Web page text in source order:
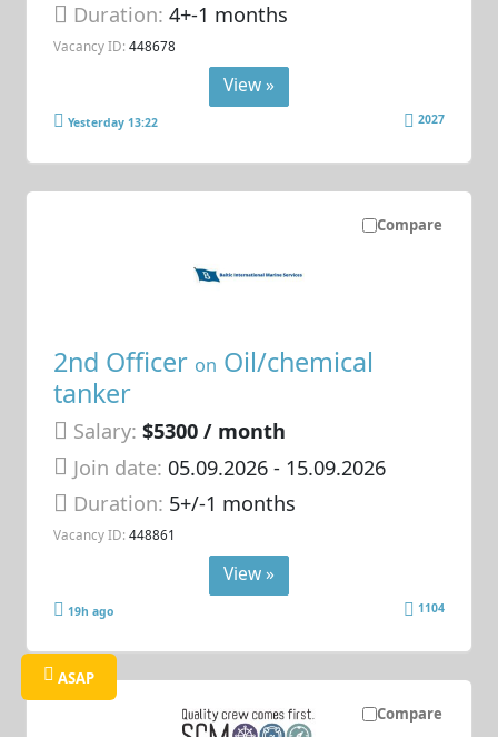
Duration:4+-1 months
Vacancy ID: 448678
View »
Yesterday 13:22 2027
Compare
2nd Officer on Oil/chemical
tanker
Salary: $5300 / month
Join date: 05.09.2026- 15.09.2026
Duration: 5+/-1 months
Vacancy ID: 448861
View »
19h ago 1104
Compare
ASAP